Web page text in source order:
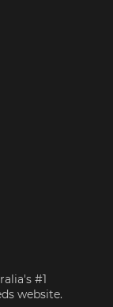
#1
website.